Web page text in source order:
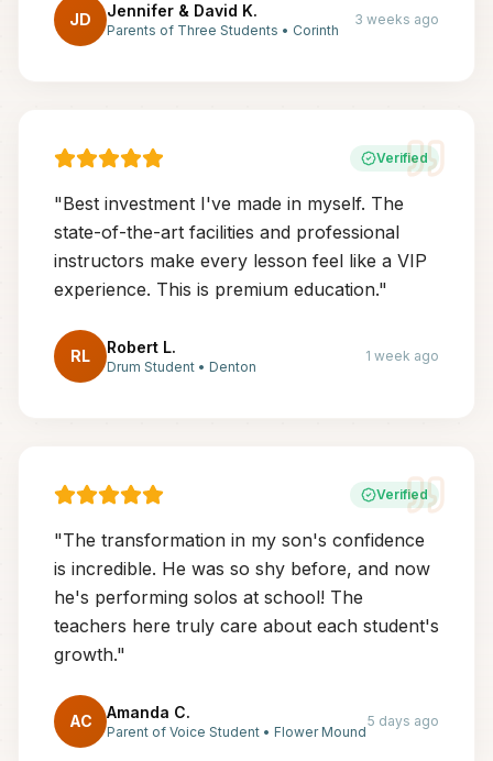
JD Jennifer & David K.
Parents of Three Students • Corinth
3 weeks ago
Verified
"Best investment I've made in myself. The
state-of-the-art facilities and professional
instructors make every lesson feel like a VIP
experience. This is premium education."
RL Robert L.
Drum Student • Denton
1 week ago
Verified
"The transformation in my son's confidence
is incredible. He was so shy before, and now
he's performing solos at school! The
teachers here truly care about each student's
growth."
AC Amanda C.
Parent of Voice Student • Flower Mound
5 days ago